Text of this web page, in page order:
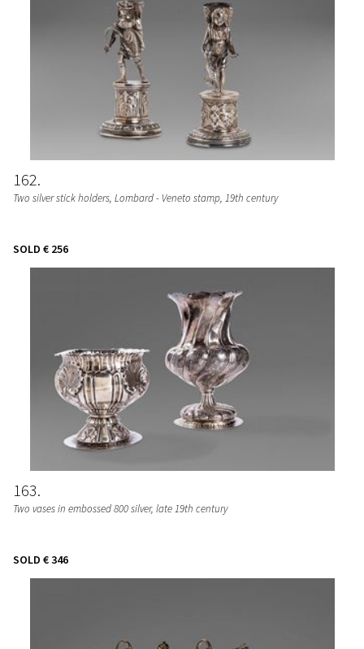
162
Two silver stick holders, Lombard - Veneto stamp, 19th century
SOLD € 256
163
Two vases in embossed 800 silver, late 19th century
SOLD € 346